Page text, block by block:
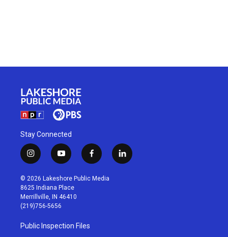
Stay Connected
i
n
s
t
a
g
r
a
m
y
o
u
t
u
b
f
a
c
l
i
© 2026 Lakeshore Public Media
8625 Indiana Place
Merrillville, IN 46410
(219)756-5656
Public Inspection Files